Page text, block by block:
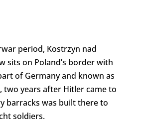
period, Kostrzyn nad
sits on Poland’s border with
of Germany and known as
two years after Hitler came to
barracks was built there to
soldiers.